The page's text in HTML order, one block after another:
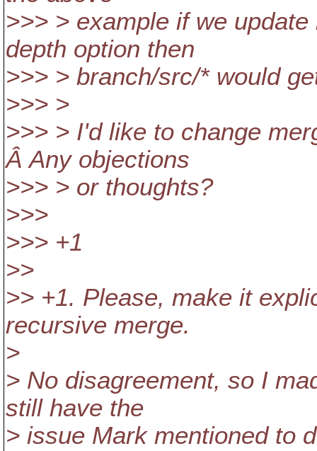
>>> > example if we
depth option then
>>> > branch/src/* would
>>> >
>>> > I'd like to change
Â Any objections
>>> > or thoughts?
>>>
>>> +1
>>
>> +1. Please, make it
recursive merge.
>
> No disagreement, so I
still have the
> issue Mark mentioned to